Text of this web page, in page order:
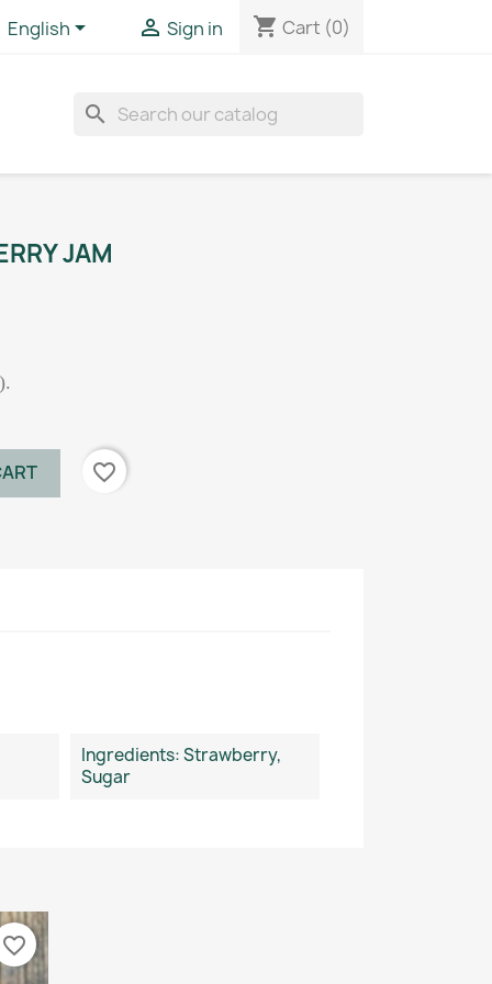
English  Sign in shopping_cart Cart (0)
search
JAM
favorite_border
Ingredients: Strawberry,
Sugar
favorite_border